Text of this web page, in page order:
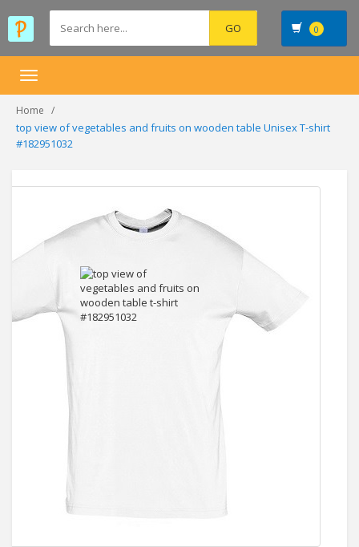
0
Toggle
Home
top view of vegetables and fruits on wooden table Unisex T-shirt
#182951032